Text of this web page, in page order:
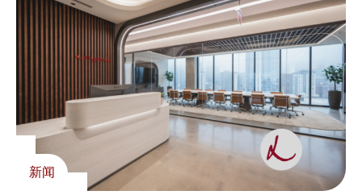
新闻
内刊
Livingstone Foundation